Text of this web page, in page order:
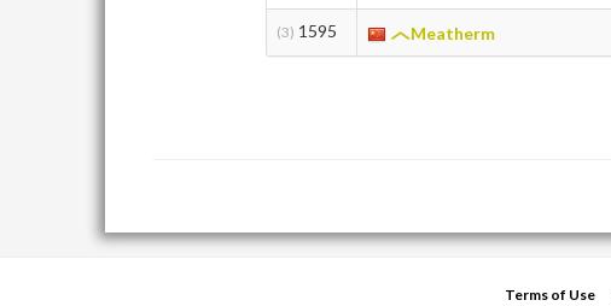
(3) 1595 Meatherm
Terms of Use